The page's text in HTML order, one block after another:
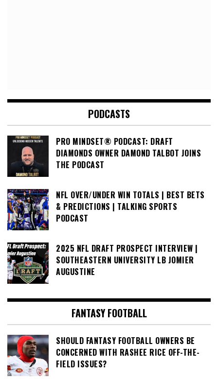
PODCASTS
PRO MINDSET® PODCAST: DRAFT
DIAMONDS OWNER DAMOND TALBOT JOINS
THE PODCAST
NFL OVER/UNDER WIN TOTALS | BEST BETS
& PREDICTIONS | TALKING SPORTS
PODCAST
2025 NFL DRAFT PROSPECT INTERVIEW |
SOUTHEASTERN UNIVERSITY LB JOMIER
AUGUSTINE
FANTASY FOOTBALL
SHOULD FANTASY FOOTBALL OWNERS BE
CONCERNED WITH RASHEE RICE OFF-THE-
FIELD ISSUES?